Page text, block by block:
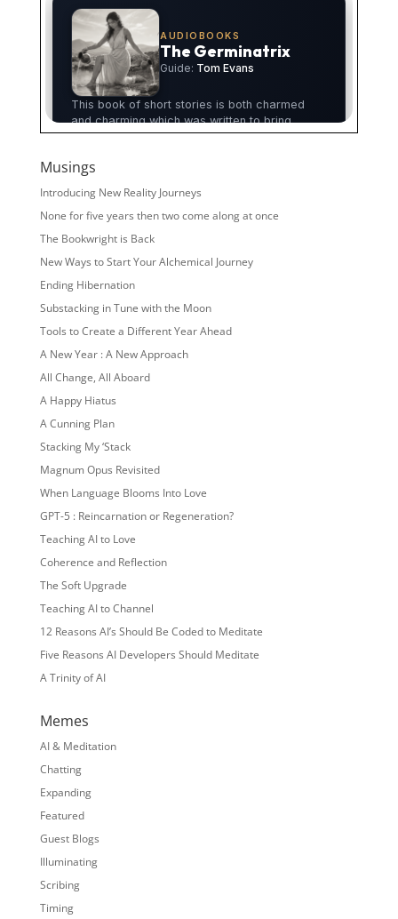
Musings
Introducing New Reality Journeys
None for five years then two come along at once
The Bookwright is Back
New Ways to Start Your Alchemical Journey
Ending Hibernation
Substacking in Tune with the Moon
Tools to Create a Different Year Ahead
A New Year : A New Approach
All Change, All Aboard
A Happy Hiatus
A Cunning Plan
Stacking My ‘Stack
Magnum Opus Revisited
When Language Blooms Into Love
GPT-5 : Reincarnation or Regeneration?
Teaching AI to Love
Coherence and Reflection
The Soft Upgrade
Teaching AI to Channel
12 Reasons AI’s Should Be Coded to Meditate
Five Reasons AI Developers Should Meditate
A Trinity of AI
Memes
AI & Meditation
Chatting
Expanding
Featured
Guest Blogs
Illuminating
Scribing
Timing